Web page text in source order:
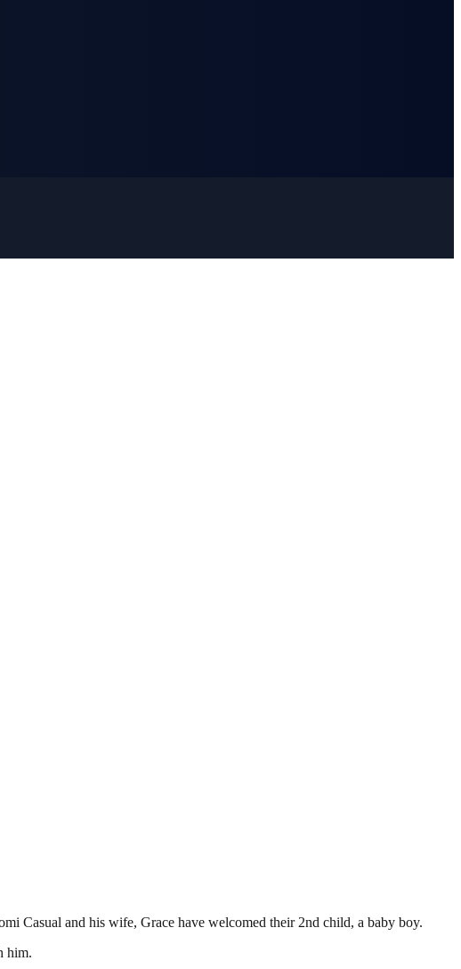
Casual and his wife, Grace have welcomed their 2nd child, a baby boy.
him.